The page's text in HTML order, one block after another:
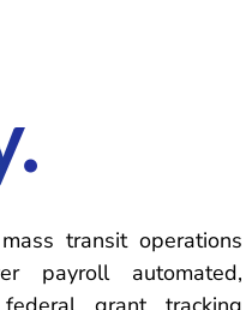
transit operations
payroll automated,